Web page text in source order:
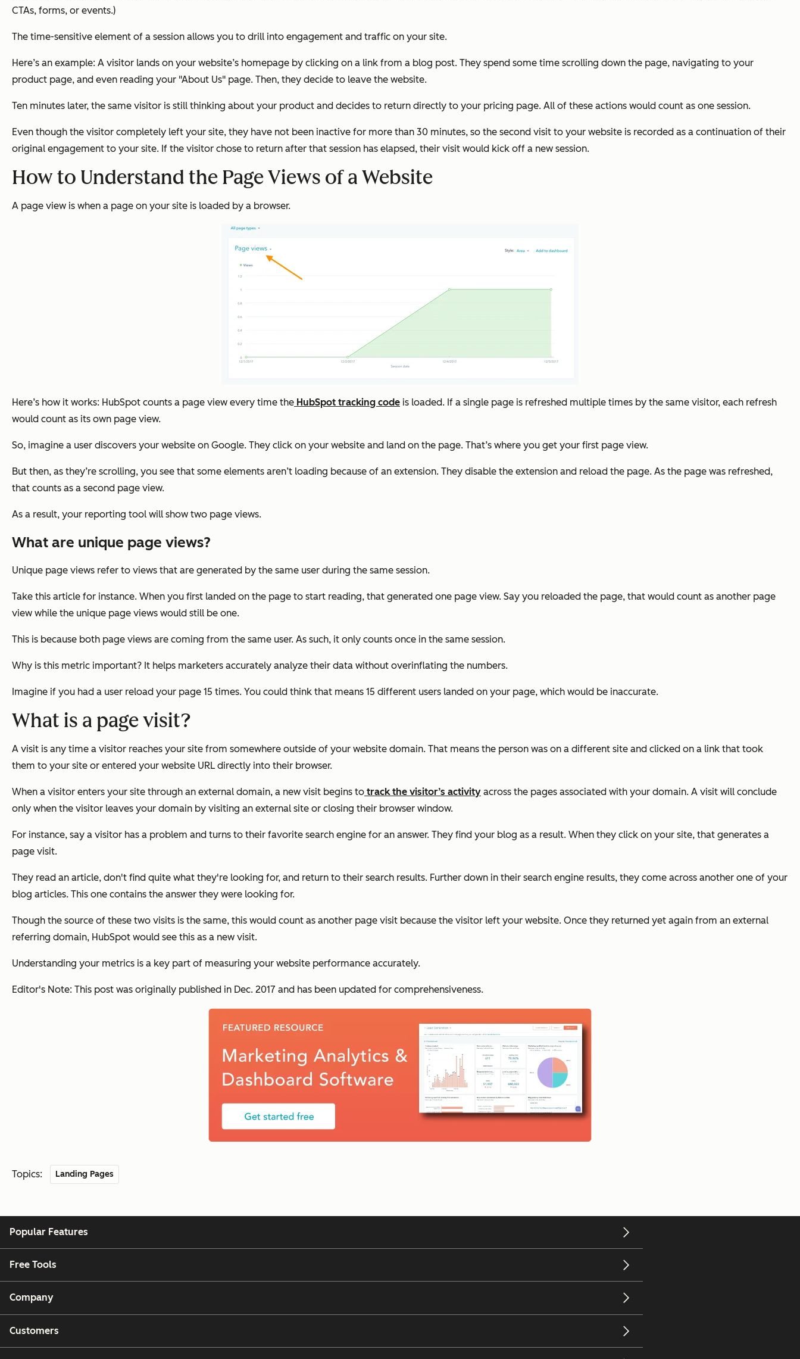
CTAs, forms, or events.)
The time-sensitive element of a session allows you to drill into engagement and traffic on your site.
Here’s an example: A visitor lands on your website’s homepage by clicking on a link from a blog post. They spend some time scrolling down the page, navigating to your
product page, and even reading your "About Us" page. Then, they decide to leave the website.
Ten minutes later, the same visitor is still thinking about your product and decides to return directly to your pricing page. All of these actions would count as one session.
Even though the visitor completely left your site, they have not been inactive for more than 30 minutes, so the second visit to your website is recorded as a continuation of their
original engagement to your site. If the visitor chose to return after that session has elapsed, their visit would kick off a new session.
How to Understand the Page Views of a Website
A page view is when a page on your site is loaded by a browser.
Here’s how it works: HubSpot counts a page view every time the HubSpot tracking code is loaded. If a single page is refreshed multiple times by the same visitor, each refresh
would count as its own page view.
So, imagine a user discovers your website on Google. They click on your website and land on the page. That’s where you get your first page view.
But then, as they’re scrolling, you see that some elements aren’t loading because of an extension. They disable the extension and reload the page. As the page was refreshed,
that counts as a second page view.
As a result, your reporting tool will show two page views.
What are unique page views?
Unique page views refer to views that are generated by the same user during the same session.
Take this article for instance. When you first landed on the page to start reading, that generated one page view. Say you reloaded the page, that would count as another page
view while the unique page views would still be one.
This is because both page views are coming from the same user. As such, it only counts once in the same session.
Why is this metric important? It helps marketers accurately analyze their data without overinflating the numbers.
Imagine if you had a user reload your page 15 times. You could think that means 15 different users landed on your page, which would be inaccurate.
What is a page visit?
A visit is any time a visitor reaches your site from somewhere outside of your website domain. That means the person was on a different site and clicked on a link that took
them to your site or entered your website URL directly into their browser.
When a visitor enters your site through an external domain, a new visit begins to track the visitor’s activity across the pages associated with your domain. A visit will conclude
only when the visitor leaves your domain by visiting an external site or closing their browser window.
For instance, say a visitor has a problem and turns to their favorite search engine for an answer. They find your blog as a result. When they click on your site, that generates a
page visit.
They read an article, don't find quite what they're looking for, and return to their search results. Further down in their search engine results, they come across another one of your
blog articles. This one contains the answer they were looking for.
Though the source of these two visits is the same, this would count as another page visit because the visitor left your website. Once they returned yet again from an external
referring domain, HubSpot would see this as a new visit.
Understanding your metrics is a key part of measuring your website performance accurately.
Editor's Note: This post was originally published in Dec. 2017 and has been updated for comprehensiveness.
Topics: Landing Pages
Popular Features
Free Tools
Company
Customers